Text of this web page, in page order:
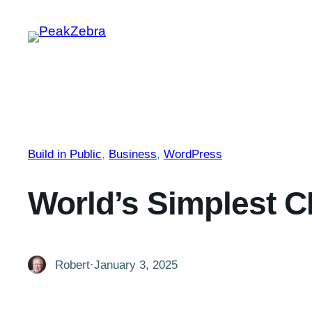
Build in Public, Business, WordPress
World’s Simplest
Robert·January 3, 2025